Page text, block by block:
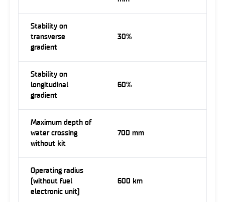
Stability on
transverse
gradient
30%
Stability on
longitudinal
gradient
60%
Maximum depth of
water crossing
without kit
700 mm
Operating radius
(without fuel
electronic unit)
600 km